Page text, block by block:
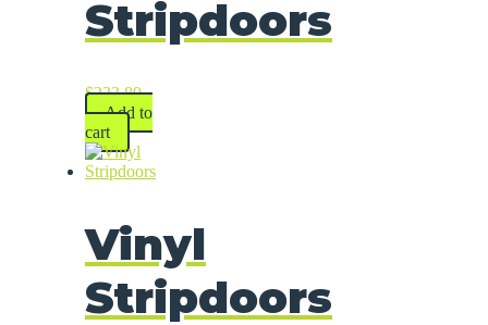
Stripdoors
$223.89
Add to
cart
Vinyl
Stripdoors